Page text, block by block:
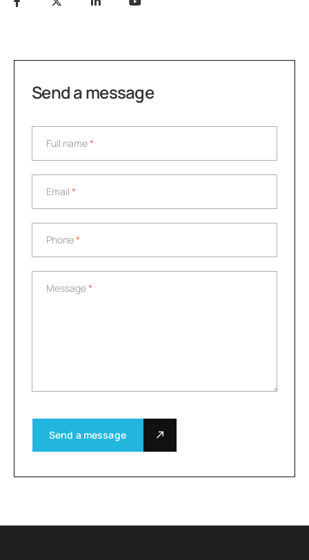
Send a message
Full name*
Email *
Phone*
Message*
Send a message